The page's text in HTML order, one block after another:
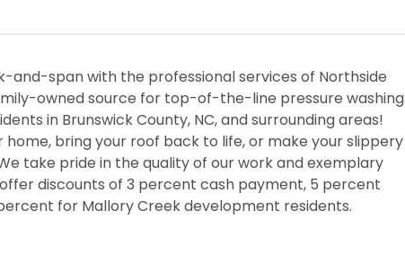
span with the professional services of Northside
owned source for top-of-the-line pressure washing
in Brunswick County, NC, and surrounding areas!
bring your roof back to life, or make your slippery
take pride in the quality of our work and exemplary
discounts of 3 percent cash payment, 5 percent
for Mallory Creek development residents.